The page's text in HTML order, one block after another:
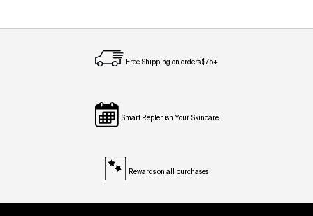
Free Shipping on orders $75+
Smart Replenish Your Skincare
Rewards on all purchases